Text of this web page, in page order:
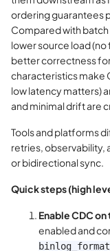
ordering guarantees
Compared with
lower source load (no
better correctness
characteristics make
low latency matters)
and minimal drift are
Tools and platforms
retries, observability,
or bidirectional sync.
Quick steps (high
Enable CDC
enabled and